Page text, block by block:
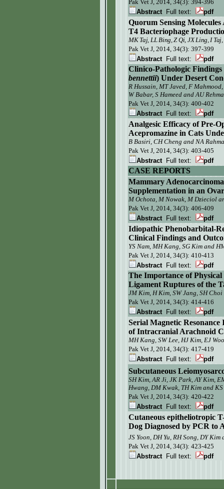
Pak Vet J, 2014, 34(3): 394-396
Abstract
Full text: pdf
Quorum Sensing
T4 Bacteriophage
MK Taj, LL Bing, Z Qi, JX Ling, I
Pak Vet J, 2014, 34(3): 397-399
Abstract
Full text: pdf
Clinico-Pathologic Findings
bennettii) Under Desert
R Hussain, MT Javed, F Mahmood,
W Babar, S Hameed andAU
Pak Vet J, 2014, 34(3): 400-402
Abstract
Full text: pdf
Analgesic Efficacy of Pre-
Acepromazine in Cats
B Basiri, CH Cheng and NA
Pak Vet J, 2014, 34(3): 403-405
AbstractFull text: pdf
CASE REPORTS
Mammary
Supplementation in an
M Ochota, M Nowak, M Dzieciol
Pak Vet J, 2014, 34(3): 406-409
Abstract
Full text: pdf
Idiopathic Phenobarbital-
Clinical Findings and
YS Nam, MH Kang, SG Kim and
Pak Vet J, 2014, 34(3): 410-413
AbstractFull text: pdf
The Importance of
Ligament Ruptures of the
JM Kim, H Kim, SW Jang, SH
Pak Vet J, 2014, 34(3): 414-416
Abstract
Full text: pdf
Serial Magnetic
of Intracranial Arachnoid
MH Kang, SW Lee, HJ Kim, EJ
Pak Vet J, 2014, 34(3): 417-419
Abstract
Full text: pdf
Subcutaneous
SH Kim, AR Ji, JK Park, AY Kim,
Hwang, DM Kwak, TH Kim and
Pak Vet J, 2014, 34(3): 420-422
Abstract
Full text: pdf
Cutaneous epitheliotropic
Dog Diagnosed by PCR to
JS Yoon, DH Yu, RH Song, DY Kim
Pak Vet J, 2014, 34(3): 423-425
Abstract
Full text: pdf